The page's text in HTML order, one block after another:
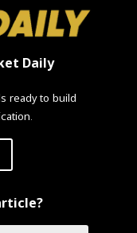
Daily
ready to build